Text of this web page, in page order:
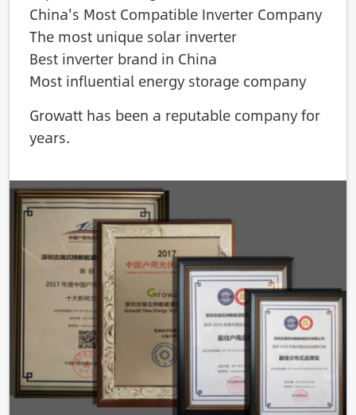
Image
China's Most Compatible Inverter Company
The most unique solar inverter
Best inverter brand in China
Most influential energy storage company
Growatt has been a reputable company for
years.